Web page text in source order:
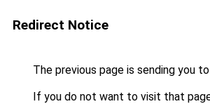
Redirect Notice
The previous page is sending you to
If you do not want to visit that